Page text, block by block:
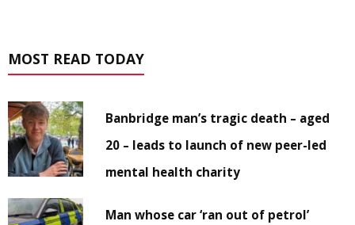
MOST READ TODAY
Banbridge man’s tragic death – aged
20 – leads to launch of new peer-led
mental health charity
Man whose car ‘ran out of petrol’